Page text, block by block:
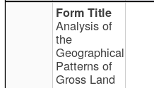
Analysis of
the
Geographical
Patterns of
Gross Land